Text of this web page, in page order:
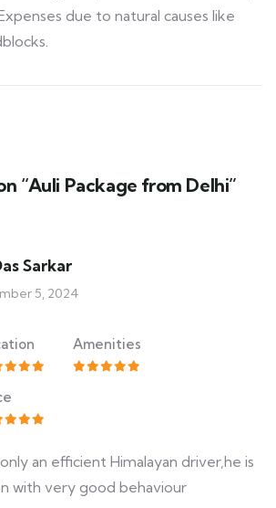
due to natural causes like
“Auli Package from Delhi”
Sarkar
5, 2024
Amenities
an efficient Himalayan driver,he is
with very good behaviour